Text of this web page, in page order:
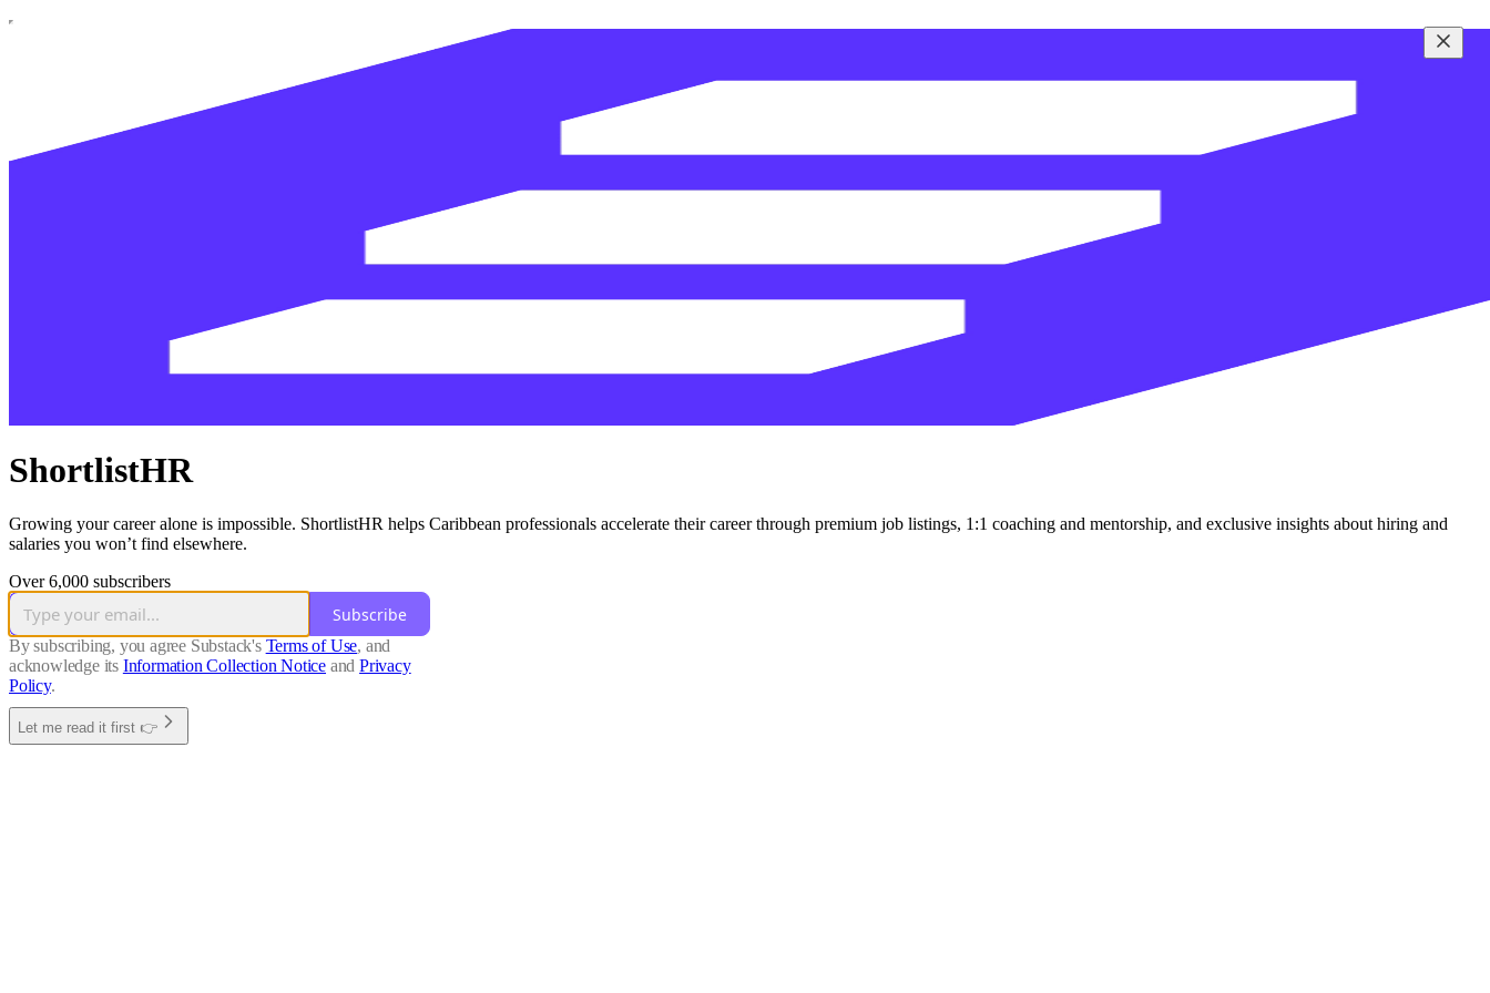
ShortlistHR
Growing your career alone is impossible. ShortlistHR helps Caribbean professionals accelerate their career through premium job listings, 1:1 coaching and mentorship, and exclusive insights about hiring and
salaries you won’t find elsewhere.
Over 6,000 subscribers
Subscribe
By subscribing, you agree Substack's Terms of Use, and
acknowledge its Information Collection Notice and Privacy
Policy.
Let me read it first 👉